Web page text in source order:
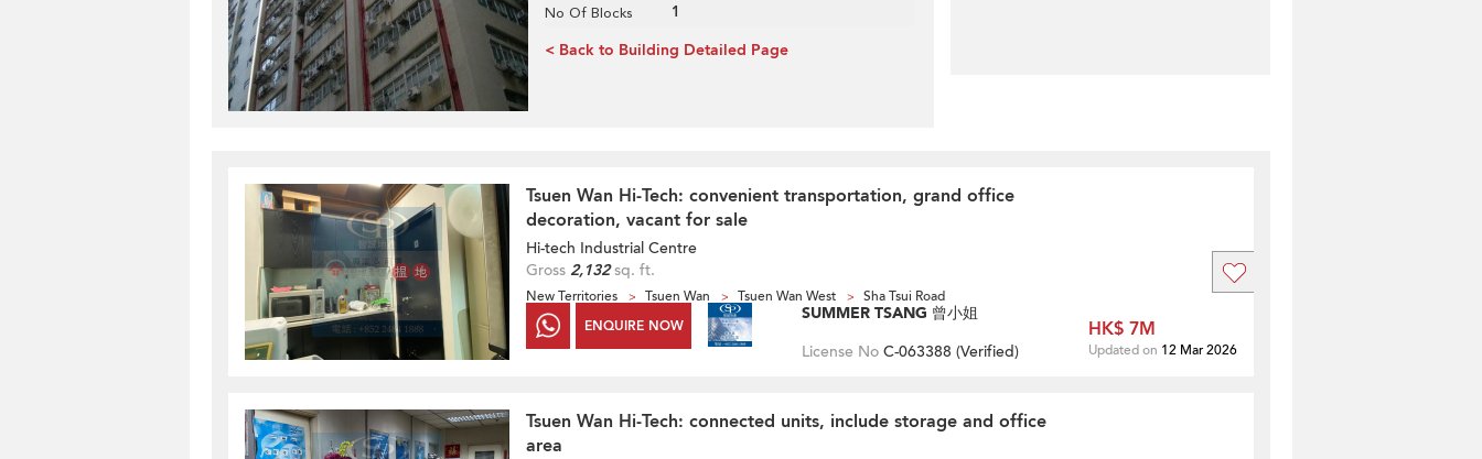
No Of Blocks 1
< Back to Building Detailed Page
Tsuen Wan Hi-Tech: convenient transportation, grand office
decoration, vacant for sale
Hi-tech Industrial Centre
Gross 2,132sq. ft.
New Territories Tsuen Wan Tsuen Wan West
Sha Tsui Road
ENQUIRE NOW
SUMMER TSANG 曾小姐
License No C-063388 (Verified)
HK$ 7M
Updated on 12 Mar 2026
Tsuen Wan Hi-Tech: connected units, include storage and office
area